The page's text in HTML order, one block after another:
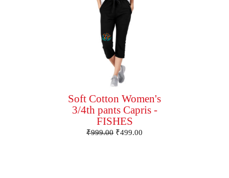
Soft Cotton Women's
3/4th pants Capris -
FISHES
₹999.00 ₹499.00